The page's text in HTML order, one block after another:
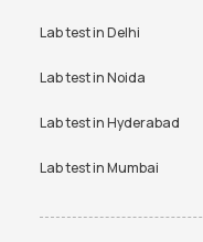
Lab test inDelhi
Lab test inNoida
Lab test inHyderabad
Lab test inMumbai